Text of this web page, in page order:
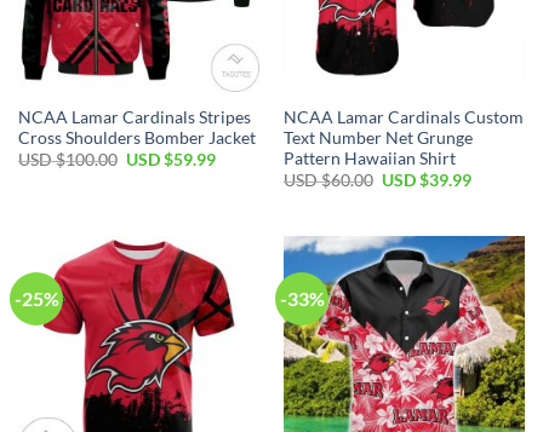
NCAA Lamar Cardinals Stripes
Cross Shoulders Bomber Jacket
USD $100.00 USD $59.99
NCAA Lamar Cardinals Custom
Text Number Net Grunge
Pattern Hawaiian Shirt
USD $60.00 USD $39.99
-25% -33%